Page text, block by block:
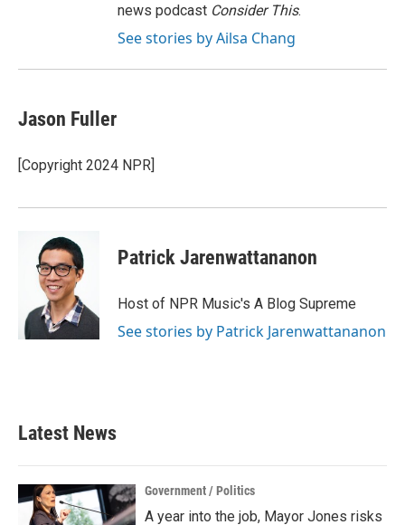
news podcast Consider This.
See stories by Ailsa Chang
Jason Fuller
[Copyright 2024 NPR]
Patrick Jarenwattananon
Host of NPR Music's A Blog Supreme
See stories by Patrick Jarenwattananon
Latest News
Government / Politics
A year into the job, Mayor Jones risks